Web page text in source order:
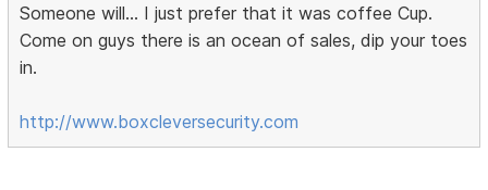
Someone will... I just prefer that it was coffee Cup.
Come on guys there is an ocean of sales, dip your toes
in.
http://www.boxcleversecurity.com